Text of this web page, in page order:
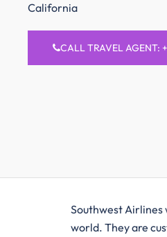
California
CALL TRAVEL AGENT:
Southwest​‍​‌‍​‍‌​‍​‌‍​‍‌ Airlines
world. They are